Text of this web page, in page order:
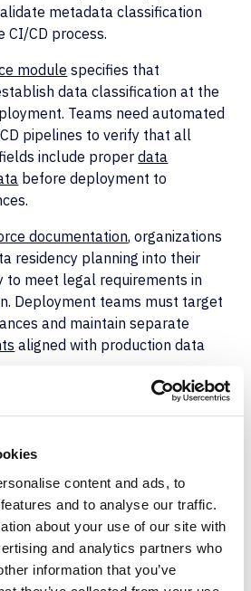
content and ads, to
and to analyse our traffic.
about your use of our site with
and analytics partners who
information that you’ve
metadata classification
CI/CD process.
module specifies that
data classification at the
Teams need automated
pipelines to verify that all
include properdata
before deployment to
documentation, organizations
residency planning into their
to meet legal requirements in
Deployment teams must target
and maintain separate
aligned with production data
must integrate with audit trail
data objects, event
document processing activities
but these specific Salesforce
directly required by Article 30.
complex Salesforce